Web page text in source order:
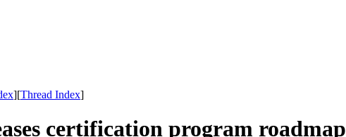
][Thread Index]
certification program roadmap